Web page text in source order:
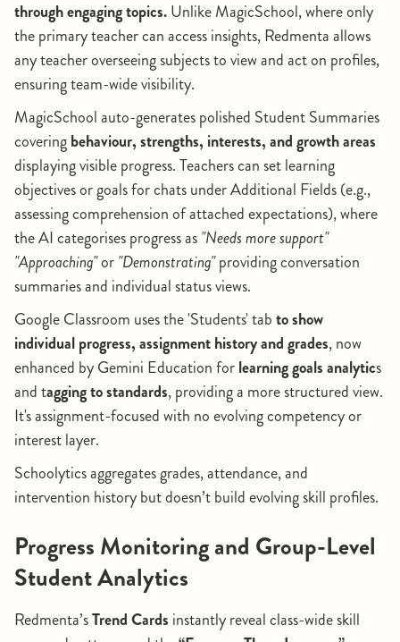
through engaging topics.Unlike MagicSchool, where only
the primary teacher can access insights, Redmenta allows
any teacher overseeing subjects to view and act on profiles,
ensuring team-wide visibility.
MagicSchool auto-generates polished Student Summaries
coveringbehaviour, strengths, interests, and growth areas
displaying visible progress. Teachers can set learning
objectives or goals for chats under Additional Fields (e.g.,
assessing comprehension of attached expectations), where
the AI categorises progress as"Needs more support"
"Approaching"or"Demonstrating"providing conversation
summaries and individual status views.
Google Classroom uses the 'Students' tabto show
individual progress, assignment history and grades, now
enhanced by Gemini Education forlearning goals analytics
and tagging to standards, providing a more structured view.
It's assignment-focused with no evolving competency or
interest layer.
Schoolytics aggregates grades, attendance, and
intervention history but doesn’t build evolving skill profiles.
Progress Monitoring and Group-Level
Student Analytics
Redmenta’sTrend Cards instantly reveal class-wide skill